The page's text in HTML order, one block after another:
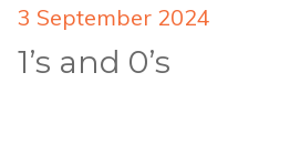
3 September 2024
1’s and 0’s